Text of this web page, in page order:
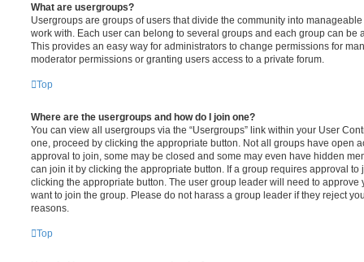
What are usergroups?
Usergroups are groups of users that divide the community into
work with. Each user can belong to several groups and each group can be
This provides an easy way for administrators to change permissions for
moderator permissions or granting users access to a private forum.
Top
Where are the usergroups and how do I join one?
You can view all usergroups via the “Usergroups” link within your User
one, proceed by clicking the appropriate button. Not all groups have open
approval to join, some may be closed and some may even have hidden
can join it by clicking the appropriate button. If a group requires approval to
clicking the appropriate button. The user group leader will need to approve
want to join the group. Please do not harass a group leader if they reject
reasons.
Top